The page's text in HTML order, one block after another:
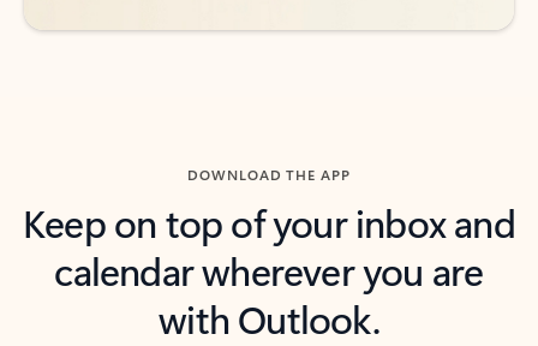
DOWNLOAD THE APP
Keep on top of your inbox and
calendar wherever you are
with Outlook.